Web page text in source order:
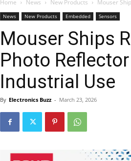
Home News New Products Mouser
News New Products Embedded Sensors
Mouser Ships
Photo
Industrial Use
By Electronics Buzz - March 23, 2026